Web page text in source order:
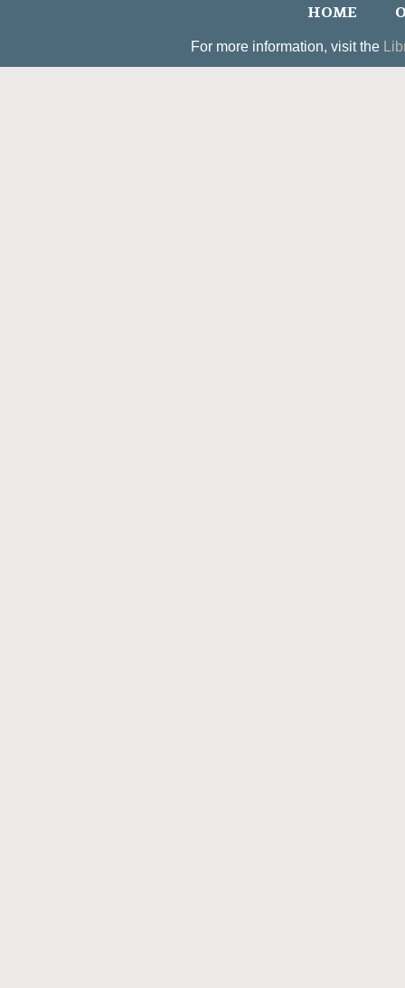
HOME
For more information, visit the